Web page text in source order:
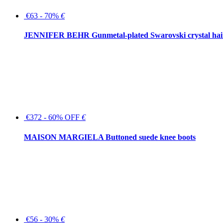
€63 - 70% €
JENNIFER BEHR Gunmetal-plated Swarovski crystal
€372 - 60% OFF €
MAISON MARGIELA Buttoned suede knee boots
€56 - 30% €